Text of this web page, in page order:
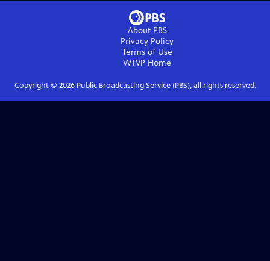
About PBS
Privacy Policy
Terms of Use
WTVP Home
Copyright © 2026Public Broadcasting Service (PBS), all rights reserved.